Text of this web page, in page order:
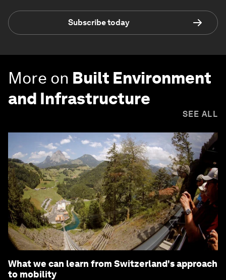
Subscribe today
More on Built Environment
and Infrastructure
SEE ALL
What we can learn from Switzerland's approach
to mobility